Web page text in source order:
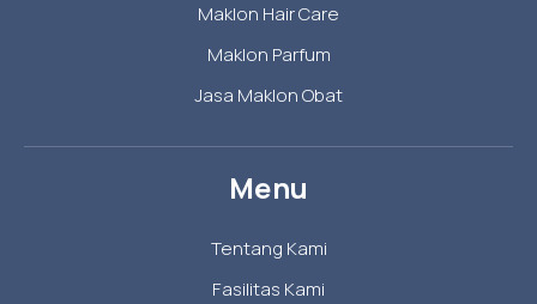
Maklon Hair Care
Maklon Parfum
Jasa Maklon Obat
Menu
Tentang Kami
Fasilitas Kami